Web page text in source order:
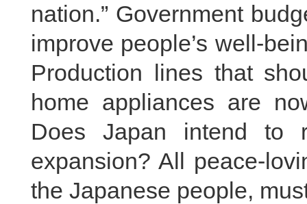
nation.” Government
improve people’s well-
Production lines that
home appliances are
Does Japan intend to
expansion? All peace-
the Japanese people,